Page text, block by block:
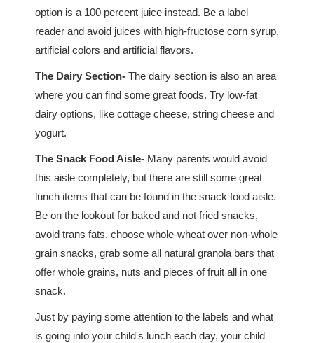
option is a 100 percent juice instead. Be a label
reader and avoid juices with high-fructose corn syrup,
artificial colors and artificial flavors.
The Dairy Section- The dairy section is also an area
where you can find some great foods. Try low-fat
dairy options, like cottage cheese, string cheese and
yogurt.
The Snack Food Aisle- Many parents would avoid
this aisle completely, but there are still some great
lunch items that can be found in the snack food aisle.
Be on the lookout for baked and not fried snacks,
avoid trans fats, choose whole-wheat over non-whole
grain snacks, grab some all natural granola bars that
offer whole grains, nuts and pieces of fruit all in one
snack.
Just by paying some attention to the labels and what
is going into your child's lunch each day, your child